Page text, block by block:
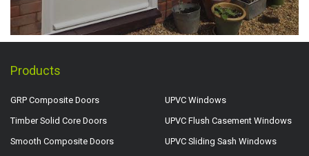
Products
GRP Composite Doors
Timber Solid Core Doors
Smooth Composite Doors
UPVC Windows
UPVC Flush Casement Windows
UPVC Sliding Sash Windows